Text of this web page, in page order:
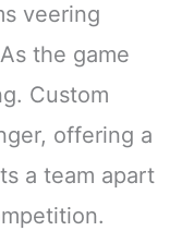
veering
the game
Custom
offering a
a team apart